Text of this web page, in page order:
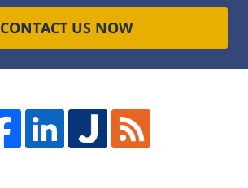
CONTACT US NOW